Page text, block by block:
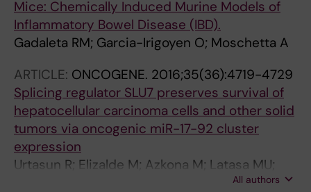
Mice: Chemically Induced Murine Models of
Inflammatory Bowel Disease (IBD).
Gadaleta RM; Garcia-Irigoyen O; Moschetta A
ARTICLE: ONCOGENE. 2016;35(36):4719-4729
Splicing regulator SLU7 preserves survival of
hepatocellular carcinoma cells and other solid
tumors via oncogenic miR-17-92 cluster
expression
Urtasun R; Elizalde M; Azkona M; Latasa MU;
Garcia-Irigoyen O; Uriarte I; Fernandez-All authors